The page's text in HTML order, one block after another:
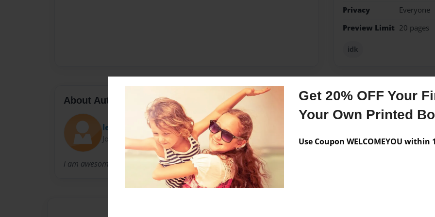
Get 20% OFF Your
Your Own Printed
Use Coupon WELCOMEYOU within
Privacy
Everyone
Preview Limit 20 pages
idk
About Author
lexi
Joined: Dec-25-2009
i am awesome
Messages from the
No author messages are